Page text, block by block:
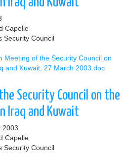
Capelle
Security Council
Meeting of the Security Council on
and Kuwait, 27 March 2003.doc
Security Council on the
Iraq and Kuwait
2003
Capelle
Security Council